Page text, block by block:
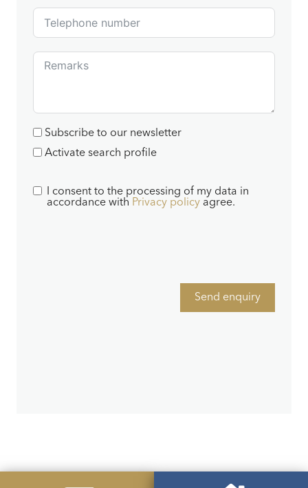
Subscribe to our newsletter
Activate search profile
I consent to the processing of my data in
accordance with Privacy policy agree.
Send enquiry